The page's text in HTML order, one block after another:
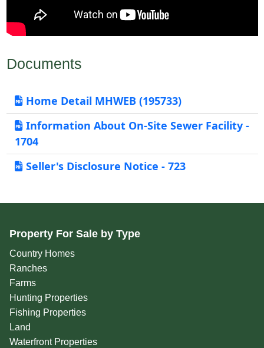
Documents
Home Detail MHWEB (195733)
Information About On-Site Sewer Facility -
1704
Seller's Disclosure Notice - 723
Property For Sale by Type
Country Homes
Ranches
Farms
Hunting Properties
Fishing Properties
Land
Waterfront Properties